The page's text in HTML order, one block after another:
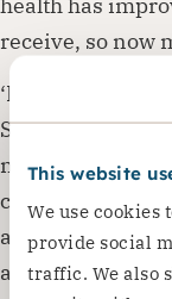
This website
We use cookies
provide social
traffic. We also
receive, so now
‘I also joined a
Since I joined,
new friends care
concerns with
activities, I feel
and the staff.